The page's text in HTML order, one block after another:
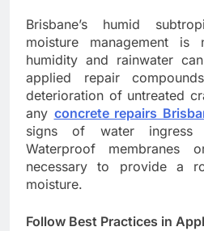
Brisbane’s humid
moisture management is
humidity and rainwater
applied repair
deterioration of untreated
any concrete repairs
signs of water ingress
Waterproof membranes
necessary to provide a
moisture.
Follow Best Practices in